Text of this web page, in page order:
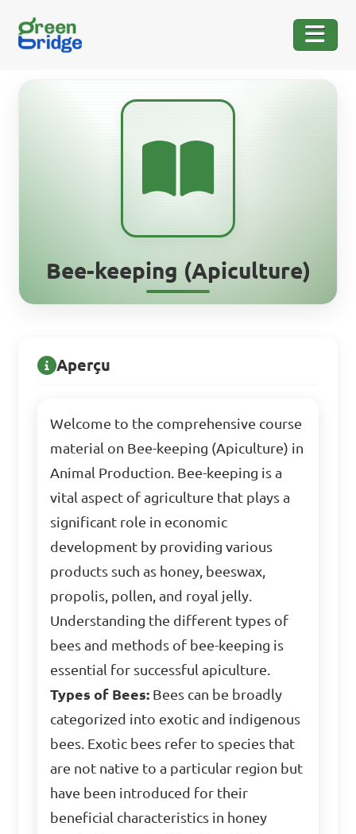
Bee-keeping (Apiculture)
Aperçu
Welcome to the comprehensive course
material on Bee-keeping (Apiculture) in
Animal Production. Bee-keeping is a
vital aspect of agriculture that plays a
significant role in economic
development by providing various
products such as honey, beeswax,
propolis, pollen, and royal jelly.
Understanding the different types of
bees and methods of bee-keeping is
essential for successful apiculture.
Types of Bees: Bees can be broadly
categorized into exotic and indigenous
bees. Exotic bees refer to species that
are not native to a particular region but
have been introduced for their
beneficial characteristics in honey